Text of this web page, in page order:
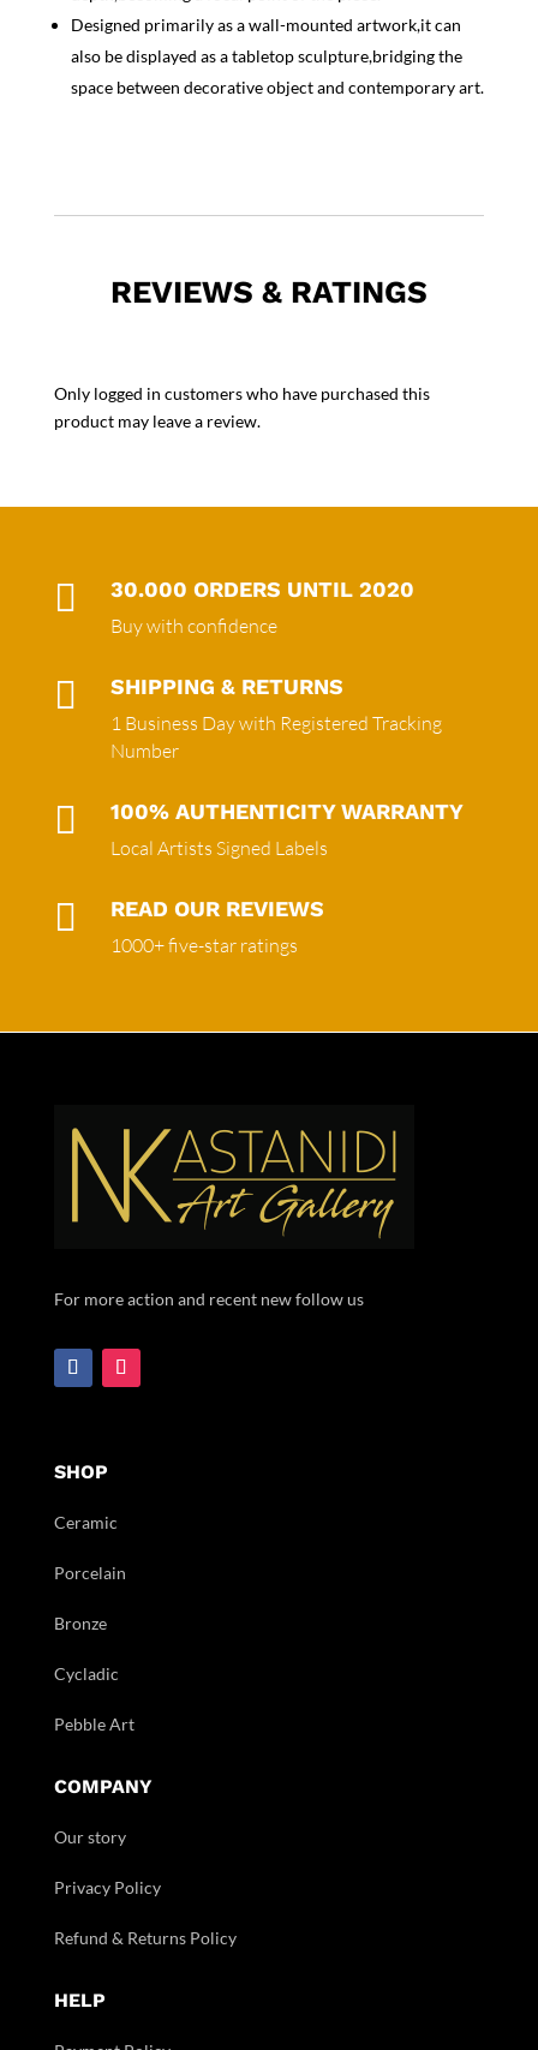
Designed primarily as a wall-mounted artwork,it can
also be displayed as a tabletop sculpture,bridging the
space between decorative object and contemporary art.
REVIEWS & RATINGS
Only logged in customers who have purchased this
product may leave a review.
 30.000 ORDERS UNTIL 2020
Buy with confidence
 SHIPPING & RETURNS
1 Business Day with Registered Tracking
Number
 100% AUTHENTICITY WARRANTY
Local Artists Signed Labels
 READ OUR REVIEWS
1000+ five-star ratings
For more action and recent new follow us
SHOP
Ceramic
Porcelain
Bronze
Cycladic
Pebble Art
COMPANY
Our story
Privacy Policy
Refund & Returns Policy
HELP